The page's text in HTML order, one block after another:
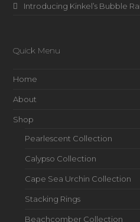
Introducing Kinkel’s Bubble
Quick Menu
Home
About
Shop
Pearlescent Collection
Calypso Collection
Cape Sea Urchin Collection
Stacking Rings
Beachcomber Collection